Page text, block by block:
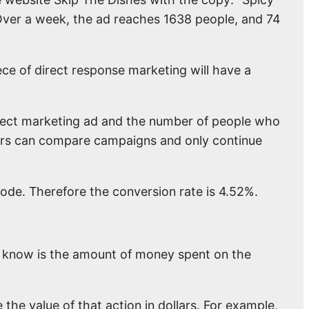
a week, the ad reaches 1638 people, and 74
of direct response marketing will have a
marketing ad and the number of people who
can compare campaigns and only continue
Therefore the conversion rate is 4.52%.
is the amount of money spent on the
value of that action in dollars. For example,